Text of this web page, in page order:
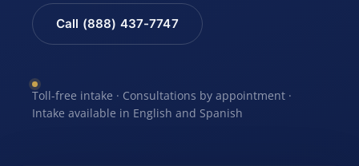
Call (888) 437-7747
Toll-free intake · Consultations by appointment ·
Intake available in English and Spanish